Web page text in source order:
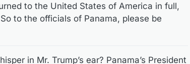
to the United States of America in full,
to the officials of Panama, please be
in Mr. Trump’s ear? Panama’s President